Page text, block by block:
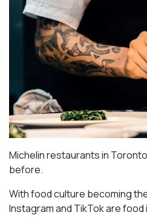
Michelin restaurants in
before.
With food culture becoming
Instagram and TikTok are